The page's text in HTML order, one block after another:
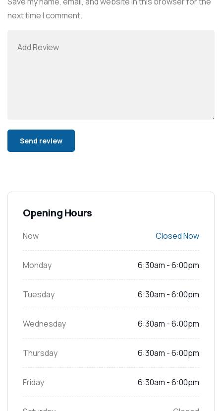
next time I comment.
Opening Hours
Now Closed Now
Monday 6:30am - 6:00pm
Tuesday 6:30am - 6:00pm
Wednesday 6:30am - 6:00pm
Thursday 6:30am - 6:00pm
Friday 6:30am - 6:00pm